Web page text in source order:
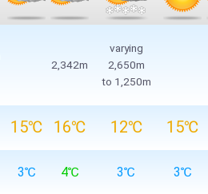
2,342m
varying
2,650m
to 1,250m
15℃ 16℃ 12℃ 15℃
3℃ 4℃ 3℃ 3℃